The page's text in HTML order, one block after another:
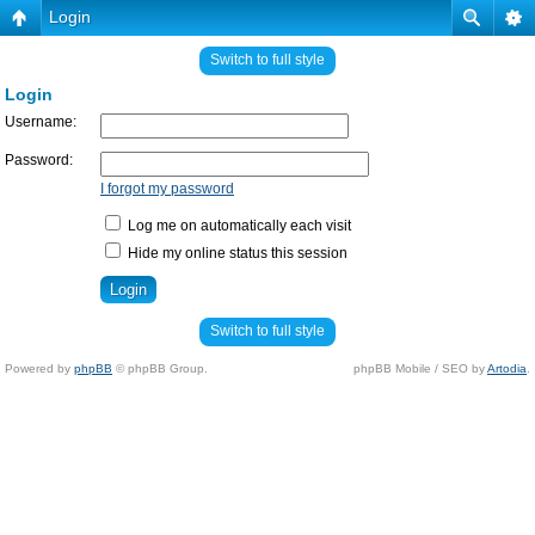
Login
Switch to full style
Login
Username:
Password:
I forgot my password
Log me on automatically each visit
Hide my online status this session
Switch to full style
Powered by phpBB © phpBB Group. phpBB Mobile / SEO byArtodia